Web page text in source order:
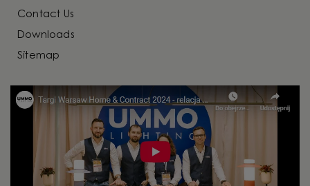
Contact Us
Downloads
Sitemap